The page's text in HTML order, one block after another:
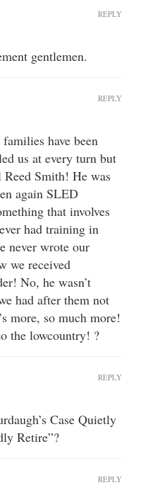
gentlemen.
REPLY
have been
us at every turn but
Smith! He was
again SLED
that involves
had training in
never wrote our
we received
No, he wasn’t
had after them not
more, so much more!
the lowcountry! ?
REPLY
Case Quietly
Retire”?
REPLY
REPLY